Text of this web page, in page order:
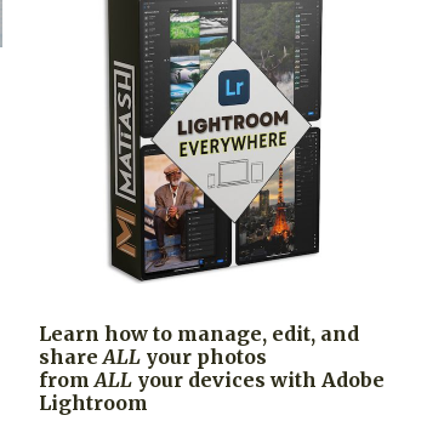
Learn how to manage, edit, and
shareALLyour photos
fromALLyour devices with Adobe
Lightroom